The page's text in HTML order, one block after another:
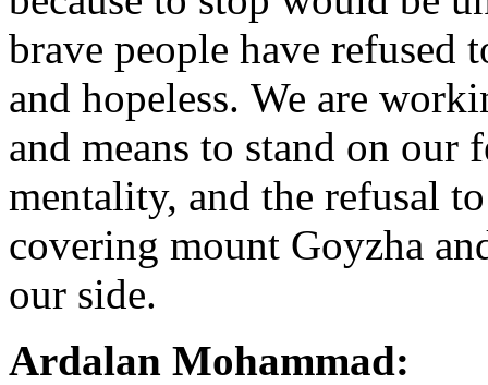
brave people have refused
and hopeless. We are
and means to stand on our
mentality, and the refusal
covering mount Goyzha
our side.
Ardalan Mohammad: